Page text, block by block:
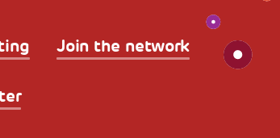
Join the network